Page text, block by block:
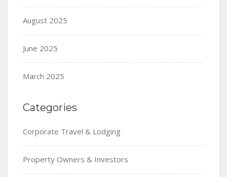
August 2025
June 2025
March 2025
Categories
Corporate Travel & Lodging
Property Owners & Investors